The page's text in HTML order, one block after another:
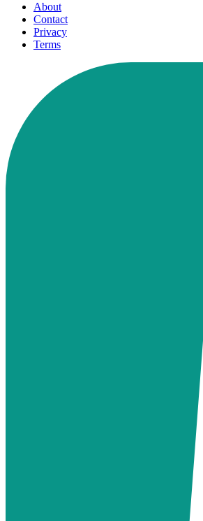
About
Contact
Privacy
Terms